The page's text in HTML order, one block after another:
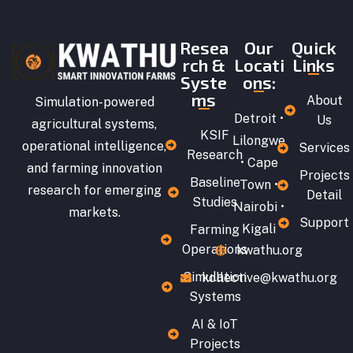
Simulation-powered
agricultural systems,
operational intelligence,
and farming innovation
research for emerging
markets.
Resea
rch &
Syste
ms
KSIF
Research
Baseline
Studies
Farming
Operations
Simulation
Systems
AI & IoT
Projects
Our
Locati
ons:
Detroit •
Lilongwe
• Cape
Town •
Nairobi •
Kigali
kwathu.org
kollective@kwathu.org
Quick
Links
About
Us
Services
Projects
Detail
Support